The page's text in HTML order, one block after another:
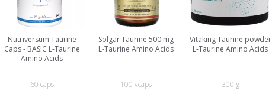
Nutriversum Taurine
Caps - BASIC L-Taurine
Amino Acids
60 caps
Solgar Taurine 500 mg
L-Taurine Amino Acids
100 vcaps
Vitaking Taurine powder
L-Taurine Amino Acids
300 g